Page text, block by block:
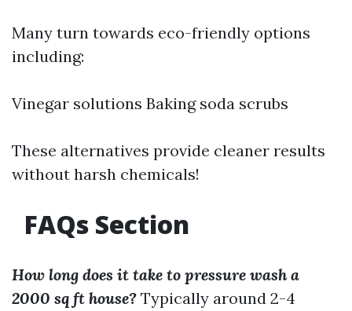
Many turn towards eco-friendly options
including:
Vinegar solutions Baking soda scrubs
These alternatives provide cleaner results
without harsh chemicals!
FAQs Section
How long does it take to pressure wash a
2000 sq ft house? Typically around 2-4